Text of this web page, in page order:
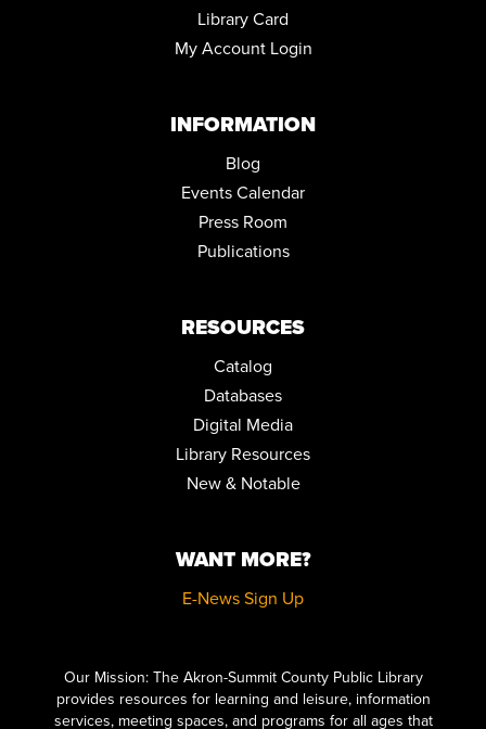
Library Card
My Account Login
INFORMATION
Blog
Events Calendar
Press Room
Publications
RESOURCES
Catalog
Databases
Digital Media
Library Resources
New & Notable
WANT MORE?
E-News Sign Up
Our Mission: The Akron-Summit County Public Library
provides resources for learning and leisure, information
services, meeting spaces, and programs for all ages that